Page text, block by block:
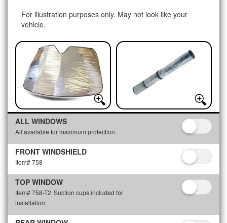
For illustration purposes only. May not look like your
vehicle.
ALL WINDOWS
All available for maximum protection.
FRONT WINDSHIELD
Item# 758
TOP WINDOW
Item# 758-T2 Suction cups included for
installation.